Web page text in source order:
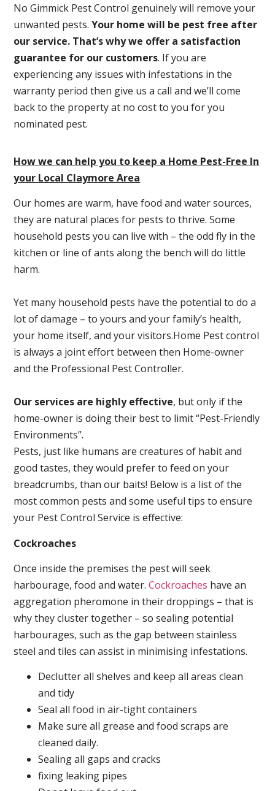
No Gimmick Pest Control genuinely will remove your
unwanted pests.Your home will be pest free after
our service. That’s why we offer a satisfaction
guarantee for our customers. If you are
experiencing any issues with infestations in the
warranty period then give us a call and we’ll come
back to the property at no cost to you for you
nominated pest.
How we can help you to keep a Home Pest-Free In
your Local Claymore Area
Our homes are warm, have food and water sources,
they are natural places for pests to thrive. Some
household pests you can live with – the odd fly in the
kitchen or line of ants along the bench will do little
harm.
Yet many household pests have the potential to do a
lot of damage – to yours and your family’s health,
your home itself, and your visitors.Home Pest control
is always a joint effort between then Home-owner
and the Professional Pest Controller.
Our services are highly effective, but only if the
home-owner is doing their best to limit “Pest-Friendly
Environments”.
Pests, just like humans are creatures of habit and
good tastes, they would prefer to feed on your
breadcrumbs, than our baits! Below is a list of the
most common pests and some useful tips to ensure
your Pest Control Service is effective:
Cockroaches
Once inside the premises the pest will seek
harbourage, food and water.Cockroaches have an
aggregation pheromone in their droppings – that is
why they cluster together – so sealing potential
harbourages, such as the gap between stainless
steel and tiles can assist in minimising infestations.
Declutter all shelves and keep all areas clean
and tidy
Seal all food in air-tight containers
Make sure all grease and food scraps are
cleaned daily.
Sealing all gaps and cracks
fixing leaking pipes